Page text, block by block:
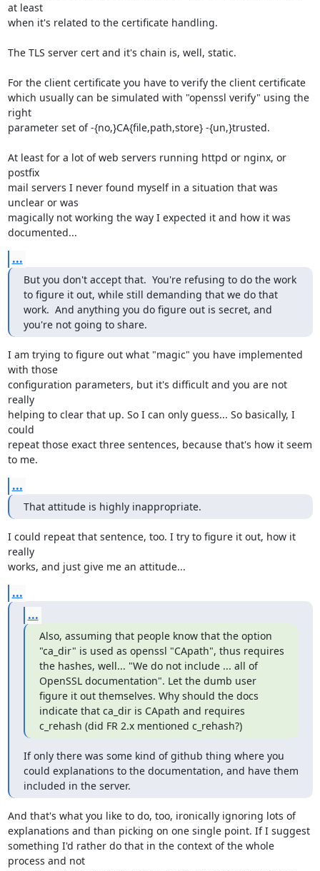
at least
when it's related to the certificate handling.
The TLS server cert and it's chain is, well, static.
For the client certificate you have to verify the client certificate
which usually can be simulated with "openssl verify" using the
right
parameter set of -{no,}CA{file,path,store} -{un,}trusted.
At least for a lot of web servers running httpd or nginx, or
postfix
mail servers I never found myself in a situation that was
unclear or was
magically not working the way I expected it and how it was
documented...
...
But you don't accept that.  You're refusing to do the work
to figure it out, while still demanding that we do that
work.  And anything you do figure out is secret, and
you're not going to share.
I am trying to figure out what "magic" you have implemented
with those
configuration parameters, but it's difficult and you are not
really
helping to clear that up. So I can only guess... So basically, I
could
repeat those exact three sentences, because that's how it seem
to me.
...
That attitude is highly inappropriate.
I could repeat that sentence, too. I try to figure it out, how it
really
works, and just give me an attitude...
...
...
Also, assuming that people know that the option
"ca_dir" is used as openssl "CApath", thus requires
the hashes, well... "We do not include ... all of
OpenSSL documentation". Let the dumb user
figure it out themselves. Why should the docs
indicate that ca_dir is CApath and requires
c_rehash (did FR 2.x mentioned c_rehash?)
If only there was some kind of github thing where you
could explanations to the documentation, and have them
included in the server.
And that's what you like to do, too, ironically ignoring lots of
explanations and than picking on one single point. If I suggest
something I'd rather do that in the context of the whole
process and not